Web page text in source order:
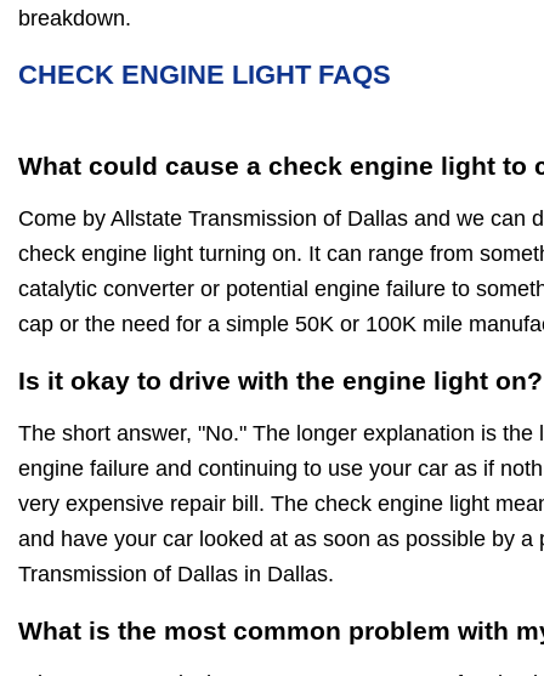
breakdown.
CHECK ENGINE LIGHT FAQS
What could cause a check engine light to
Come by Allstate Transmission of Dallas and we can
check engine light turning on. It can range from
catalytic converter or potential engine failure to
cap or the need for a simple 50K or 100K mile
Is it okay to drive with the engine light on?
The short answer, "No." The longer explanation is
engine failure and continuing to use your car as if
very expensive repair bill. The check engine light
and have your car looked at as soon as possible by a
Transmission of Dallas in Dallas.
What is the most common problem with